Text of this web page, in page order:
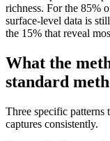
richness. For the 85%
surface-level data is
the 15% that reveal
What the
standard
Three specific patterns
captures consistently.